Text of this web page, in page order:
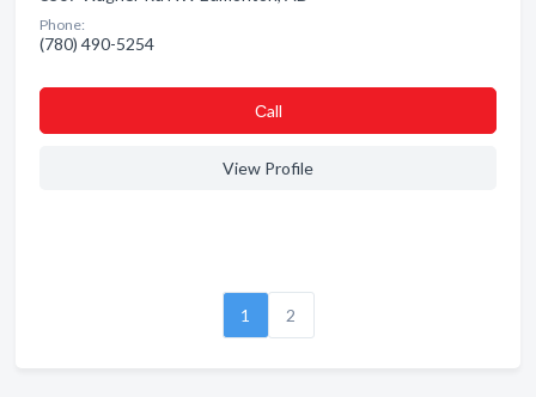
Phone:
(780) 490-5254
Сall
View Profile
1 2